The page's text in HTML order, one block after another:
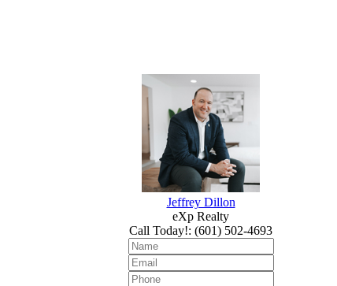
Jeffrey Dillon
eXp Realty
Call Today!: (601) 502-4693